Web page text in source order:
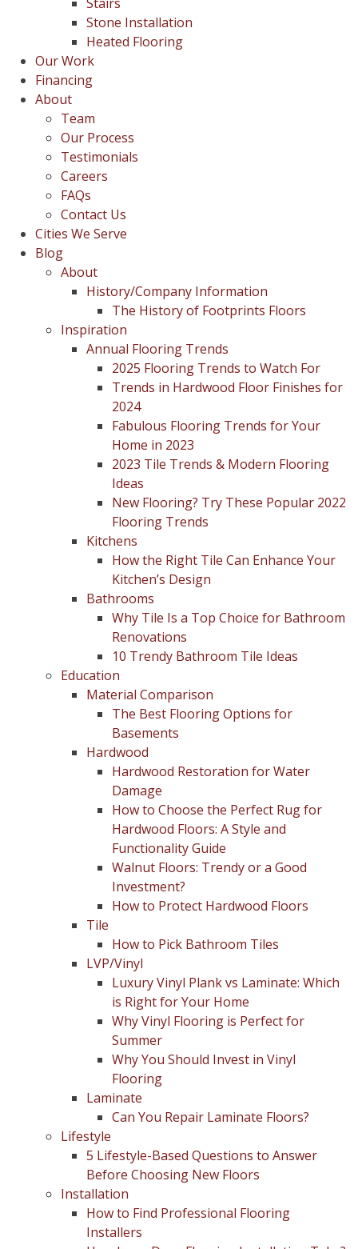
Stone Installation
Heated Flooring
Our Work
Financing
About
Team
Our Process
Testimonials
Careers
FAQs
Contact Us
Cities We Serve
Blog
About
History/Company Information
The History of Footprints Floors
Inspiration
Annual Flooring Trends
2025 Flooring Trends to Watch For
Trends in Hardwood Floor Finishes for
2024
Fabulous Flooring Trends for Your
Home in 2023
2023 Tile Trends & Modern Flooring
Ideas
New Flooring? Try These Popular 2022
Flooring Trends
Kitchens
How the Right Tile Can Enhance Your
Kitchen’s Design
Bathrooms
Why Tile Is a Top Choice for Bathroom
Renovations
10 Trendy Bathroom Tile Ideas
Education
Material Comparison
The Best Flooring Options for
Basements
Hardwood
Hardwood Restoration for Water
Damage
How to Choose the Perfect Rug for
Hardwood Floors: A Style and
Functionality Guide
Walnut Floors: Trendy or a Good
Investment?
How to Protect Hardwood Floors
Tile
How to Pick Bathroom Tiles
LVP/Vinyl
Luxury Vinyl Plank vs Laminate: Which
is Right for Your Home
Why Vinyl Flooring is Perfect for
Summer
Why You Should Invest in Vinyl
Flooring
Laminate
Can You Repair Laminate Floors?
Lifestyle
5 Lifestyle-Based Questions to Answer
Before Choosing New Floors
Installation
How to Find Professional Flooring
Installers